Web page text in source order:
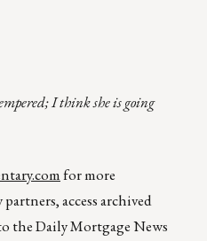
I think she is going
for more
access archived
the Daily Mortgage News